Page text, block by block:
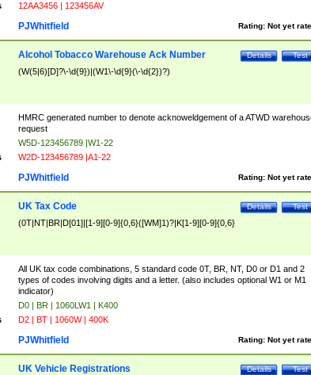
12AA3456 | 123456AV
Rating: Not yet
PJWhitfield
Test
Details
Alcohol Tobacco Warehouse Ack Number
(W(5|6)[D]?\-\d{9})|(W1\-\d{9}(\-\d{2})?)
HMRC generated number to denote acknoweldgement of a ATWD
request
W5D-123456789 |W1-22
W2D-123456789 |A1-22
Rating: Not yet
PJWhitfield
Test
Details
UK Tax Code
(0T|NT|BR|D[01]|[1-9][0-9]{0,6}([WM]1)?|K[1-9][0-9]{0,6}
All UK tax code combinations, 5 standard code 0T, BR, NT, D0 or D1 and 2
types of codes involving digits and a letter. (also includes optional W1 or M1
indicator)
D0 | BR | 1060LW1 | K400
D2 | BT | 1060W | 400K
Rating: Not yet
PJWhitfield
Test
Details
UK Vehicle Registrations